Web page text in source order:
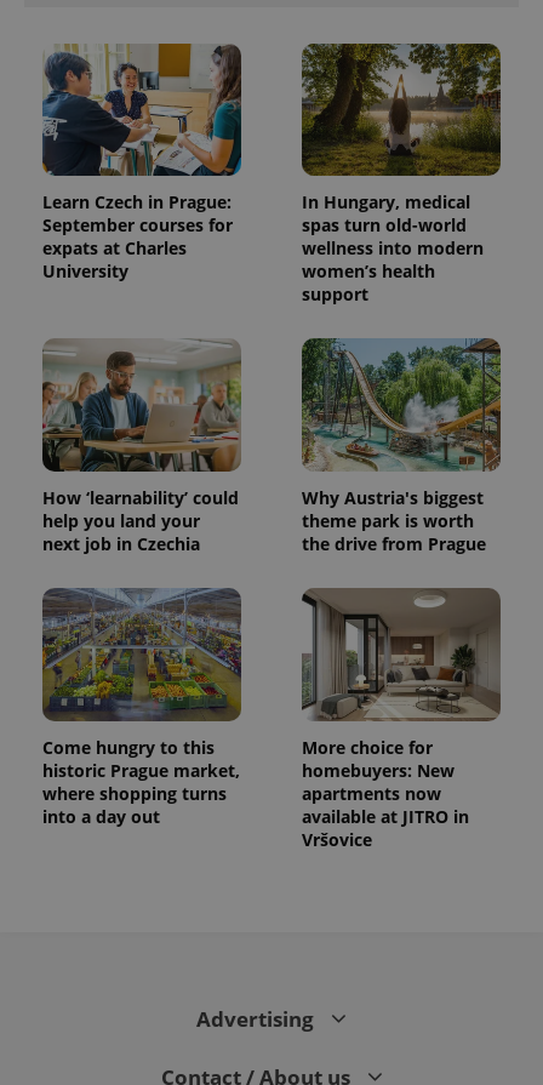
Learn Czech in Prague:
September courses for
expats at Charles
University
In Hungary, medical
spas turn old-world
wellness into modern
women’s health
support
How ‘learnability’ could
help you land your
next job in Czechia
Why Austria's biggest
theme park is worth
the drive from Prague
Come hungry to this
historic Prague market,
where shopping turns
into a day out
More choice for
homebuyers: New
apartments now
available at JITRO in
Vršovice
Advertising
Contact / About us